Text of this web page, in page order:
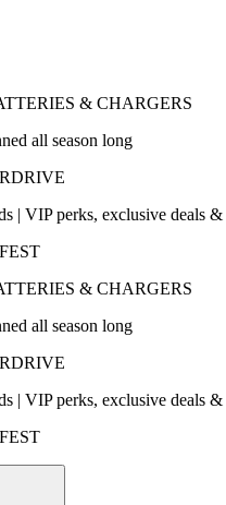
& CHARGERS
all season long
| VIP perks, exclusive deals &
& CHARGERS
all season long
| VIP perks, exclusive deals &